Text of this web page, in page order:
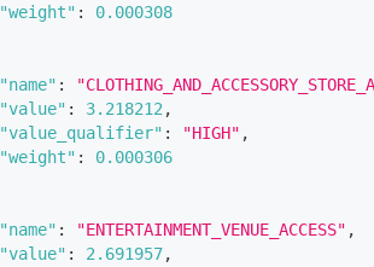
"weight" :
0.000308
"name" :
"value" : 3.218212 ,
"value_qualifier" : "HIGH" ,
"weight" :
0.000306
"name" : "ENTERTAINMENT_VENUE_ACCESS" ,
"value" : 2.691957,